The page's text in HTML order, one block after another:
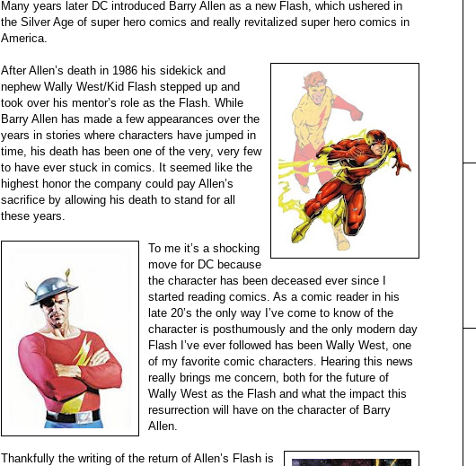
Many years later DC introduced Barry Allen as a new Flash, which ushered in
the Silver Age of super hero comics and really revitalized super hero comics in
America.
After Allen’s death in 1986 his sidekick and
nephew Wally West/Kid Flash stepped up and
took over his mentor’s role as the Flash. While
Barry Allen has made a few appearances over the
years in stories where characters have jumped in
time, his death has been one of the very, very few
to have ever stuck in comics. It seemed like the
highest honor the company could pay Allen’s
sacrifice by allowing his death to stand for all
these years.
To me it’s a shocking
move for DC because
the character has been deceased ever since I
started reading comics. As a comic reader in his
late 20’s the only way I’ve come to know of the
character is posthumously and the only modern day
Flash I’ve ever followed has been Wally West, one
of my favorite comic characters. Hearing this news
really brings me concern, both for the future of
Wally West as the Flash and what the impact this
resurrection will have on the character of Barry
Allen.
Thankfully the writing of the return of Allen’s Flash is